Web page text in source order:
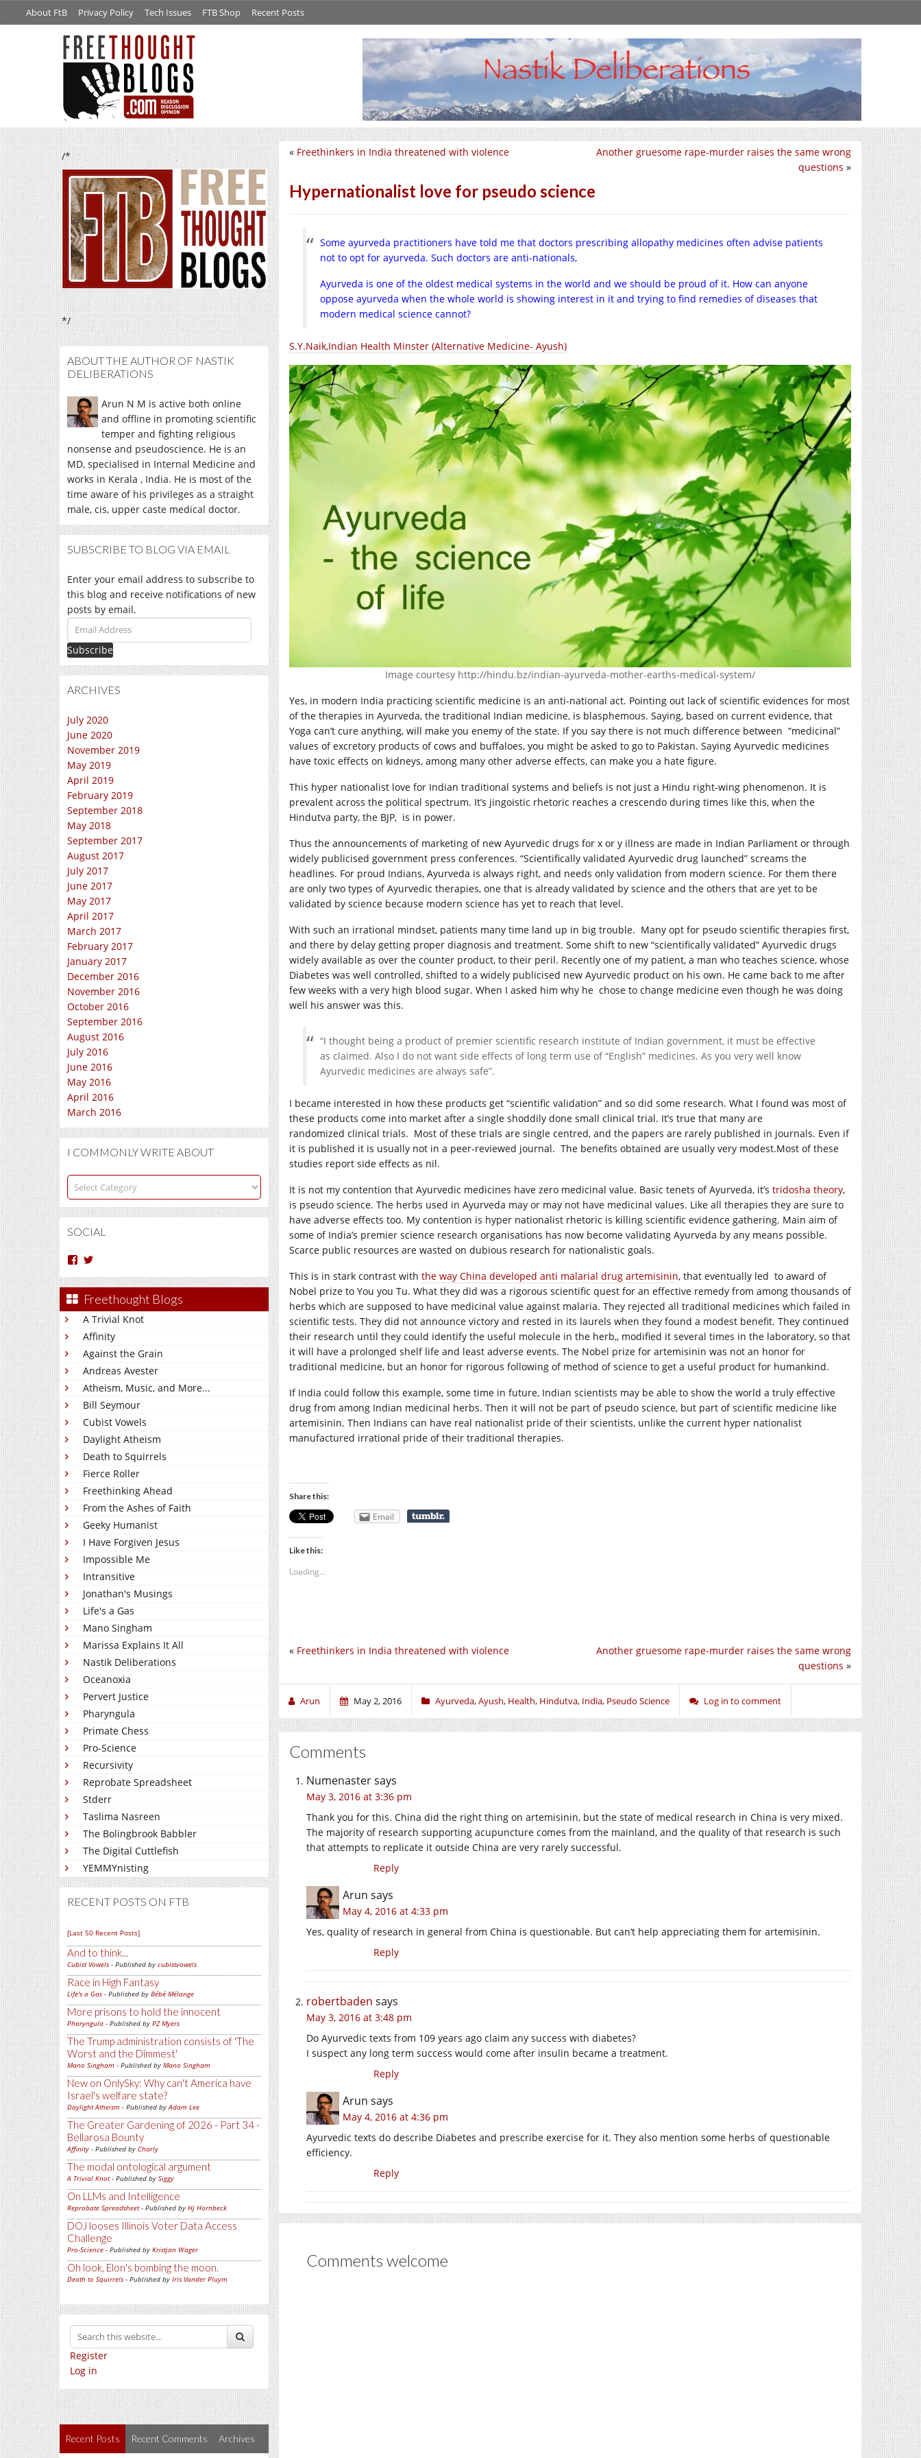
About FtB Privacy Policy Tech Issues FTB Shop Recent Posts
/*
*/
ABOUT THE AUTHOR OF NASTIK
DELIBERATIONS
Arun N M is active both online
and offline in promoting scientific
temper and fighting religious
nonsense and pseudoscience. He is an
MD, specialised in Internal Medicine and
works in Kerala , India. He is most of the
time aware of his privileges as a straight
male, cis, upper caste medical doctor.
SUBSCRIBE TO BLOG VIA EMAIL
Enter your email address to subscribe to
this blog and receive notifications of new
posts by email.
Email
Address
ARCHIVES
July 2020
June 2020
November 2019
May 2019
April 2019
February 2019
September 2018
May 2018
September 2017
August 2017
July 2017
June 2017
May 2017
April 2017
March 2017
February 2017
January 2017
December 2016
November 2016
October 2016
September 2016
August 2016
July 2016
June 2016
May 2016
April 2016
March 2016
I COMMONLY WRITE ABOUT
I
commonly
write
about
SOCIAL
View
Nm’s
profile
on
Facebook
profile
Twitter
Freethought Blogs
A Trivial Knot
Affinity
Against the Grain
Andreas Avester
Atheism, Music, and More...
Bill Seymour
Cubist Vowels
Daylight Atheism
Death to Squirrels
Fierce Roller
Freethinking Ahead
From the Ashes of Faith
Geeky Humanist
I Have Forgiven Jesus
Impossible Me
Intransitive
Jonathan's Musings
Life's a Gas
Mano Singham
Marissa Explains It All
Nastik Deliberations
Oceanoxia
Pervert Justice
Pharyngula
Primate Chess
Pro-Science
Recursivity
Reprobate Spreadsheet
Stderr
Taslima Nasreen
The Bolingbrook Babbler
The Digital Cuttlefish
YEMMYnisting
RECENT POSTS ON FTB
[Last 50 Recent Posts]
And to think...
Cubist Vowels - Published by cubistvowels
Race in High Fantasy
Life's a Gas - Published by Bébé Mélange
More prisons to hold the innocent
Pharyngula - Published by PZ Myers
The Trump administration consists of 'The
Worst and the Dimmest'
Mano Singham - Published by Mano Singham
New on OnlySky: Why can't America have
Israel's welfare state?
Daylight Atheism - Published byAdam Lee
The Greater Gardening of 2026 - Part 34 -
Bellarosa Bounty
Affinity - Published by Charly
The modal ontological argument
A Trivial Knot- Published by Siggy
On LLMs and Intelligence
Reprobate Spreadsheet- Published by Hj Hornbeck
DOJ looses Illinois Voter Data Access
Challenge
Pro-Science - Published by Kristjan Wager
Oh look, Elon's bombing the moon.
Death to Squirrels - Published by Iris Vander Pluym
Register
Log in
Recent Posts Recent Comments Archives
Another gruesome rape-murder raises the same wrong
questions »
« Freethinkers in India threatened with violence
Hypernationalist love for pseudo science
Some ayurveda practitioners have told me that doctors prescribing allopathy medicines often advise patients
not to opt for ayurveda. Such doctors are anti-nationals,
Ayurveda is one of the oldest medical systems in the world and we should be proud of it. How can anyone
oppose ayurveda when the whole world is showing interest in it and trying to find remedies of diseases that
modern medical science cannot?
S.Y.Naik,Indian Health Minster (Alternative Medicine- Ayush)
Image courtesy http://hindu.bz/indian-ayurveda-mother-earths-medical-system/
Yes, in modern India practicing scientific medicine is an anti-national act. Pointing out lack of scientific evidences for most
of the therapies in Ayurveda, the traditional Indian medicine, is blasphemous. Saying, based on current evidence, that
Yoga can’t cure anything, will make you enemy of the state. If you say there is not much difference between “medicinal”
values of excretory products of cows and buffaloes, you might be asked to go to Pakistan. Saying Ayurvedic medicines
have toxic effects on kidneys, among many other adverse effects, can make you a hate figure.
This hyper nationalist love for Indian traditional systems and beliefs is not just a Hindu right-wing phenomenon. It is
prevalent across the political spectrum. It’s jingoistic rhetoric reaches a crescendo during times like this, when the
Hindutva party, the BJP, is in power.
Thus the announcements of marketing of new Ayurvedic drugs for x or y illness are made in Indian Parliament or through
widely publicised government press conferences. “Scientifically validated Ayurvedic drug launched” screams the
headlines. For proud Indians, Ayurveda is always right, and needs only validation from modern science. For them there
are only two types of Ayurvedic therapies, one that is already validated by science and the others that are yet to be
validated by science because modern science has yet to reach that level.
With such an irrational mindset, patients many time land up in big trouble. Many opt for pseudo scientific therapies first,
and there by delay getting proper diagnosis and treatment. Some shift to new “scientifically validated” Ayurvedic drugs
widely available as over the counter product, to their peril. Recently one of my patient, a man who teaches science, whose
Diabetes was well controlled, shifted to a widely publicised new Ayurvedic product on his own. He came back to me after
few weeks with a very high blood sugar. When I asked him why he chose to change medicine even though he was doing
well his answer was this.
“I thought being a product of premier scientific research institute of Indian government, it must be effective
as claimed. Also I do not want side effects of long term use of “English” medicines. As you very well know
Ayurvedic medicines are always safe”.
I became interested in how these products get “scientific validation” and so did some research. What I found was most of
these products come into market after a single shoddily done small clinical trial. It’s true that many are
randomized clinical trials. Most of these trials are single centred, and the papers are rarely published in journals. Even if
it is published it is usually not in a peer-reviewed journal. The benefits obtained are usually very modest.Most of these
studies report side effects as nil.
It is not my contention that Ayurvedic medicines have zero medicinal value. Basic tenets of Ayurveda, it’s tridosha theory,
is pseudo science. The herbs used in Ayurveda may or may not have medicinal values. Like all therapies they are sure to
have adverse effects too. My contention is hyper nationalist rhetoric is killing scientific evidence gathering. Main aim of
some of India’s premier science research organisations has now become validating Ayurveda by any means possible.
Scarce public resources are wasted on dubious research for nationalistic goals.
This is in stark contrast with the way China developed anti malarial drug artemisinin, that eventually led to award of
Nobel prize to You you Tu. What they did was a rigorous scientific quest for an effective remedy from among thousands of
herbs which are supposed to have medicinal value against malaria. They rejected all traditional medicines which failed in
scientific tests. They did not announce victory and rested in its laurels when they found a modest benefit. They continued
their research until they could identify the useful molecule in the herb,, modified it several times in the laboratory, so that
it will have a prolonged shelf life and least adverse events. The Nobel prize for artemisinin was not an honor for
traditional medicine, but an honor for rigorous following of method of science to get a useful product for humankind.
If India could follow this example, some time in future, Indian scientists may be able to show the world a truly effective
drug from among Indian medicinal herbs. Then it will not be part of pseudo science, but part of scientific medicine like
artemisinin. Then Indians can have real nationalist pride of their scientists, unlike the current hyper nationalist
manufactured irrational pride of their traditional therapies.
Share this:
Email
Like this:
Loading...
Another gruesome rape-murder raises the same wrong
questions »
« Freethinkers in India threatened with violence
Arun May 2, 2016 Ayurveda,Ayush, Health, Hindutva, India, Pseudo Science Log in to comment
Comments
Numenastersays
May 3, 2016 at 3:36 pm
Thank you for this. China did the right thing on artemisinin, but the state of medical research in China is very mixed.
The majority of research supporting acupuncture comes from the mainland, and the quality of that research is such
that attempts to replicate it outside China are very rarely successful.
Reply
Arun says
May 4, 2016 at 4:33 pm
Yes, quality of research in general from China is questionable. But can’t help appreciating them for artemisinin.
Reply
robertbaden says
May 3, 2016 at 3:48 pm
Do Ayurvedic texts from 109 years ago claim any success with diabetes?
I suspect any long term success would come after insulin became a treatment.
Reply
Arun says
May 4, 2016 at 4:36 pm
Ayurvedic texts do describe Diabetes and prescribe exercise for it. They also mention some herbs of questionable
efficiency.
Reply
Comments welcome